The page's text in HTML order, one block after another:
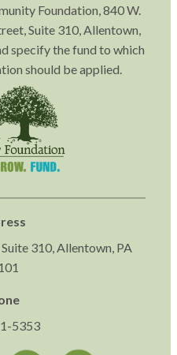
Foundation, 840 W.
Suite 310, Allentown,
specify the fund to which
should be applied.
310, Allentown, PA
5353